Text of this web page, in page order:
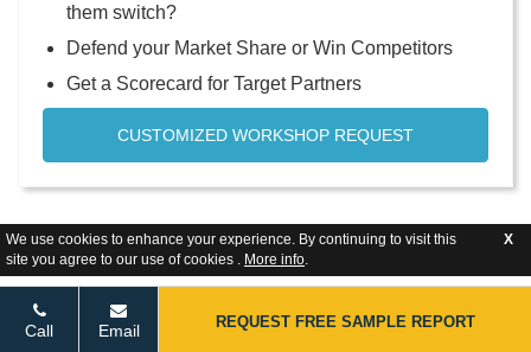
We use cookies to enhance your experience. By continuing to visit this
site you agree to our use of cookies . More info.
X
them switch?
Defend your Market Share or Win Competitors
Get a Scorecard for Target Partners
CUSTOMIZED WORKSHOP REQUEST
Call Email REQUEST FREE SAMPLE REPORT